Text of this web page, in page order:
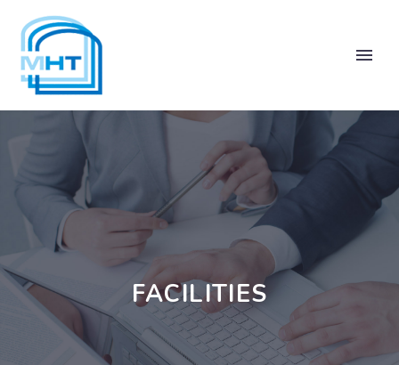
FACILITIES